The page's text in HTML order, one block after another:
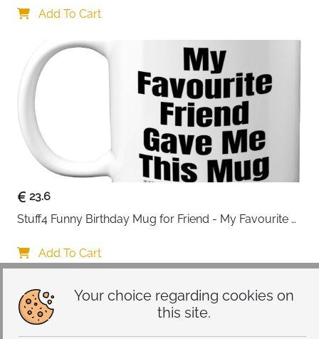
Your choice regarding cookies on
this site.
Women Special Friends Gift Leaving Gift for Her
Add To Cart
23.6
Stuff4 Funny Birthday Mug for Friend - My Favourite
Add To Cart